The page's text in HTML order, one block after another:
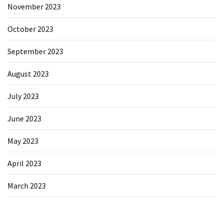
November 2023
October 2023
September 2023
August 2023
July 2023
June 2023
May 2023
April 2023
March 2023